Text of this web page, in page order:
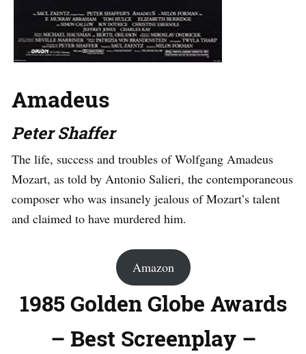
Amadeus
Peter Shaffer
The life, success and troubles of Wolfgang Amadeus
Mozart, as told by Antonio Salieri, the contemporaneous
composer who was insanely jealous of Mozart’s talent
and claimed to have murdered him.
Amazon
1985 Golden Globe Awards
– Best Screenplay –